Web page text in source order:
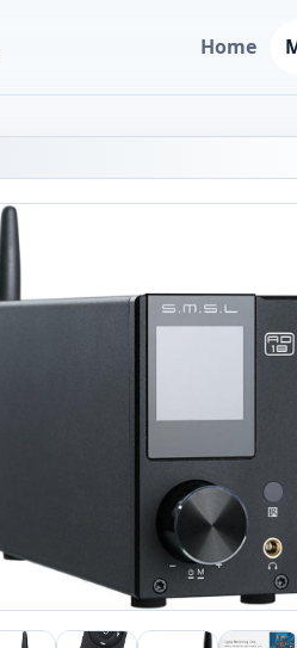
Home